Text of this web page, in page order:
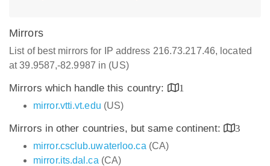
Mirrors
List of best mirrors for IP address 216.73.217.46, located
at 39.9587,-82.9987 in (US)
Mirrors which handle this country:
1
mirror.vtti.vt.edu (US)
Mirrors in other countries, but same continent:
3
mirror.csclub.uwaterloo.ca (CA)
mirror.its.dal.ca (CA)